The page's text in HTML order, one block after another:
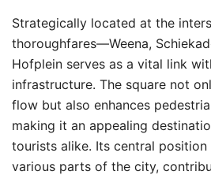
Strategically located at the
thoroughfares—Weena,
Hofplein serves as a vital link
infrastructure. The square not
flow but also enhances
making it an appealing
tourists alike. Its central
various parts of the city,